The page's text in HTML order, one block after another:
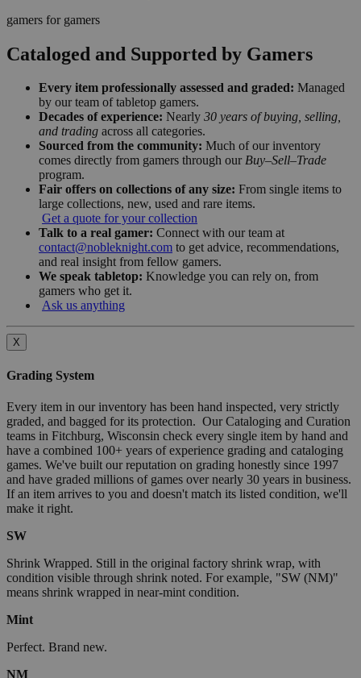
gamers for gamers
Cataloged and Supported by Gamers
Every item professionally assessed and graded: Managed
by our team of tabletop gamers.
Decades of experience: Nearly 30 years of buying, selling,
and trading across all categories.
Sourced from the community: Much of our inventory
comes directly from gamers through our Buy–Sell–Trade
program.
Fair offers on collections of any size: From single items to
large collections, new, used and rare items.
Get a quote for your collection
Talk to a real gamer: Connect with our team at
contact@nobleknight.com to get advice, recommendations,
and real insight from fellow gamers.
We speak tabletop: Knowledge you can rely on, from
gamers who get it.
Ask us anything
X
Grading System
Every item in our inventory has been hand inspected, very strictly
graded, and bagged for its protection. Our Cataloging and Curation
teams in Fitchburg, Wisconsin check every single item by hand and
have a combined 100+ years of experience grading and cataloging
games. We've built our reputation on grading honestly since 1997
and have graded millions of games over nearly 30 years in business.
If an item arrives to you and doesn't match its listed condition, we'll
make it right.
SW
Shrink Wrapped. Still in the original factory shrink wrap, with
condition visible through shrink noted. For example, "SW (NM)"
means shrink wrapped in near-mint condition.
Mint
Perfect. Brand new.
NM